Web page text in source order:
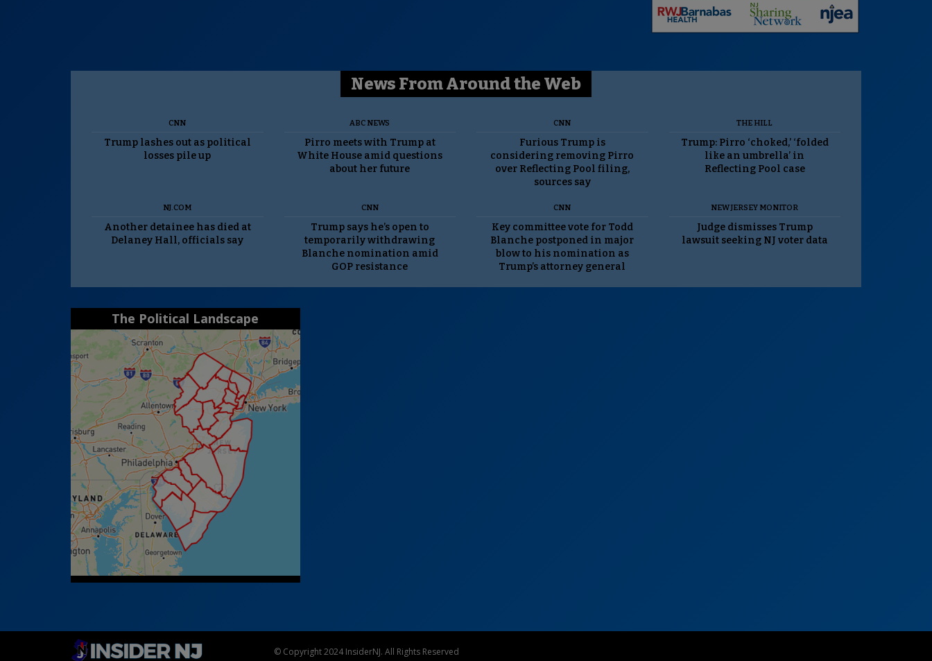
News From Around the Web
CNN
Trump lashes out as political
losses pile up
ABC NEWS
Pirro meets with Trump at
White House amid questions
about her future
CNN
Furious Trump is
considering removing Pirro
over Reflecting Pool filing,
sources say
THE HILL
Trump: Pirro ‘choked,’ ‘folded
like an umbrella’ in
Reflecting Pool case
NJ.COM
Another detainee has died at
Delaney Hall, officials say
CNN
Trump says he’s open to
temporarily withdrawing
Blanche nomination amid
GOP resistance
CNN
Key committee vote for Todd
Blanche postponed in major
blow to his nomination as
Trump’s attorney general
NEW JERSEY MONITOR
Judge dismisses Trump
lawsuit seeking NJ voter data
The Political Landscape
© Copyright 2024 InsiderNJ. All Rights Reserved